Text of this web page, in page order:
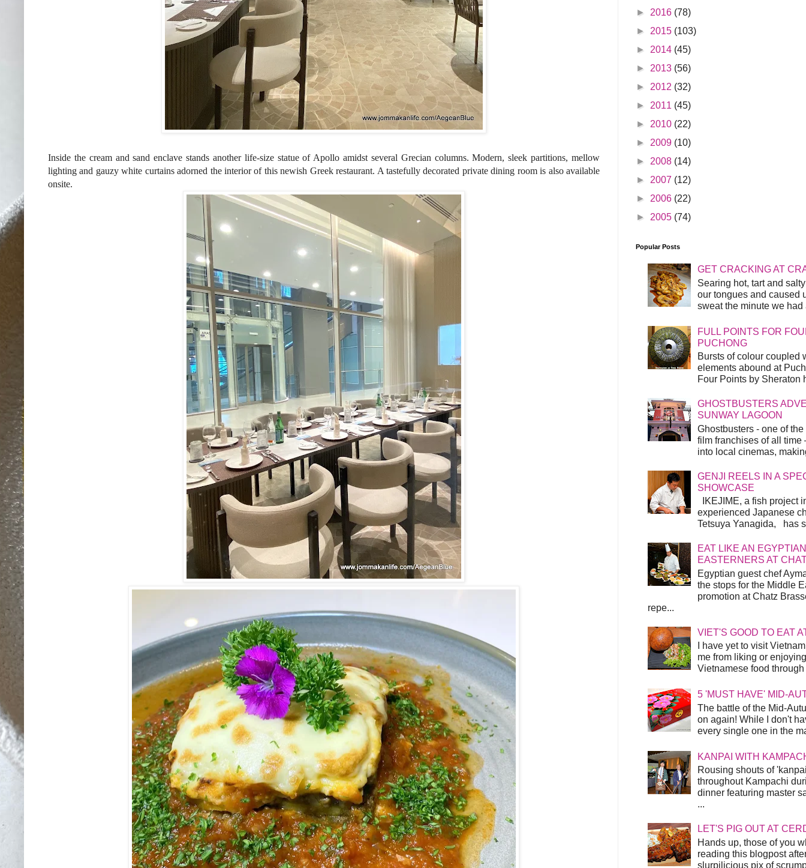
Inside the cream and sand enclave stands another life-size statue of Apollo amidst several Grecian columns. Modern, sleek partitions, mellow
lighting and gauzy white curtains adorned the interior of this newish Greek restaurant. A tastefully decorated private dining room is also available
onsite.
► 2016 (78)
► 2015 (103)
► 2014 (45)
► 2013 (56)
► 2012 (32)
► 2011 (45)
► 2010 (22)
► 2009 (10)
► 2008 (14)
► 2007 (12)
► 2006 (22)
► 2005 (74)
Popular Posts
GET CRACKING AT
Searing hot, tart and
our tongues and caused
sweat the minute we
FULL POINTS FOR
PUCHONG
Bursts of colour coupled
elements abound at
Four Points by Sheraton
GHOSTBUSTERS
SUNWAY LAGOON
Ghostbusters - one of
film franchises of all time
into local cinemas,
GENJI REELS IN A
SHOWCASE
IKEJIME, a fish project
experienced Japanese
Tetsuya Yanagida, has
EAT LIKE AN
EASTERNERS AT
Egyptian guest chef
the stops for the Middle
promotion at Chatz
repe...
VIET'S GOOD TO EAT
I have yet to visit
me from liking or
Vietnamese food
5 'MUST HAVE' MID-
The battle of the Mid-
on again! While I don't
every single one in the
KANPAI WITH
Rousing shouts of
throughout Kampachi
dinner featuring master
...
LET'S PIG OUT AT
Hands up, those of you
reading this blogpost
slurpilicious pix of